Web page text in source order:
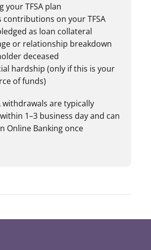
your TFSA plan
contributions on your TFSA
as loan collateral
or relationship breakdown
deceased
hardship (only if this is your
of funds)
withdrawals are typically
1–3 business day and can
Online Banking once